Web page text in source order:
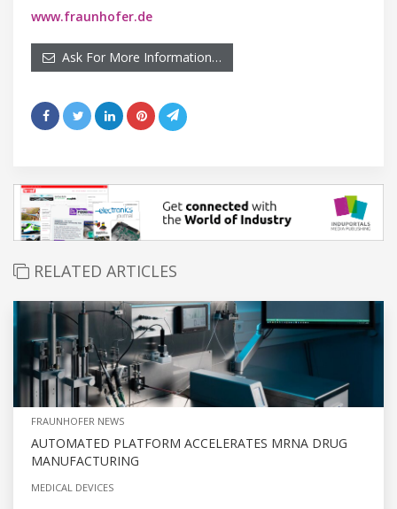
www.fraunhofer.de
Ask For More Information…
RELATED ARTICLES
FRAUNHOFER NEWS
AUTOMATED PLATFORM ACCELERATES MRNA DRUG
MANUFACTURING
MEDICAL DEVICES